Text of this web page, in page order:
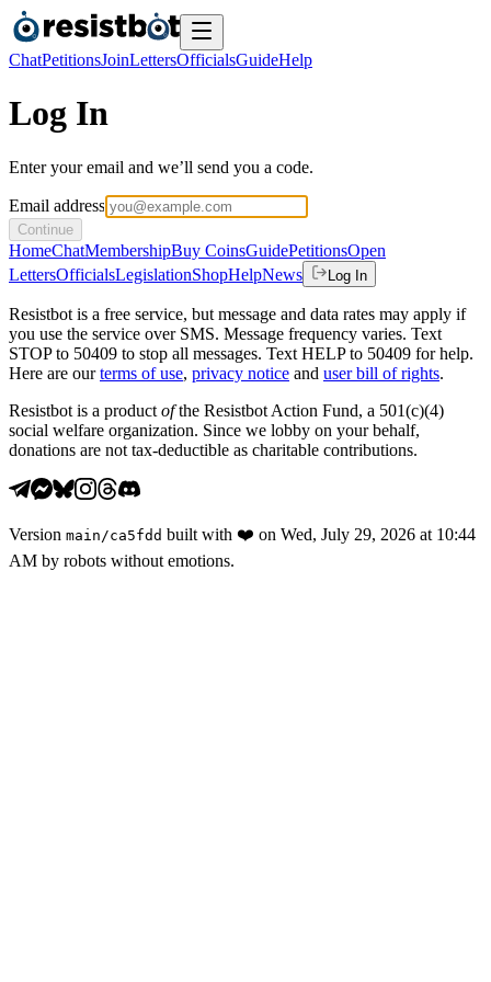
ChatPetitionsJoinLettersOfficialsGuideHelp
Log In
Enter your email and we’ll send you a code.
Email address
Continue
HomeChatMembershipBuy CoinsGuidePetitionsOpen
LettersOfficialsLegislationShopHelpNews Log In
Resistbot is a free service, but message and data rates may apply if
you use the service over SMS. Message frequency varies. Text
STOP to 50409 to stop all messages. Text HELP to 50409 for help.
Here are our terms of use, privacy notice and user bill of rights.
Resistbot is a product ofthe Resistbot Action Fund, a 501(c)(4)
social welfare organization. Since we lobby on your behalf,
donations are not tax-deductible as charitable contributions.
Version main /ca5fdd built with ❤️ on Wed, July 29, 2026 at 10:44
AM by robots without emotions.